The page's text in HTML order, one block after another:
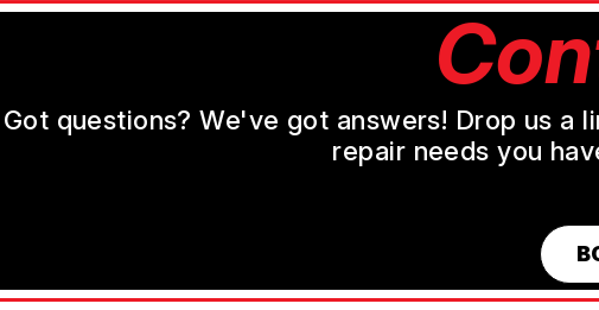
Got questions? We've got answers! Drop us a
repair needs you